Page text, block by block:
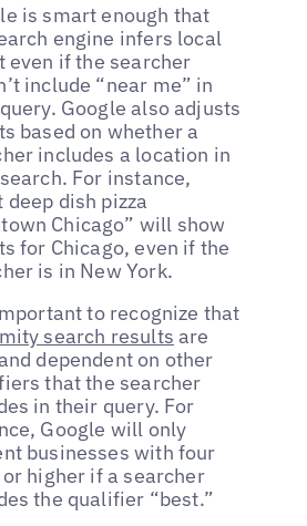
is smart enough that
engine infers local
even if the searcher
include “near me” in
Google also adjusts
based on whether a
includes a location in
For instance,
deep dish pizza
Chicago” will show
for Chicago, even if the
is in New York.
to recognize that
search results are
dependent on other
that the searcher
in their query. For
Google will only
businesses with four
higher if a searcher
the qualifier “best.”